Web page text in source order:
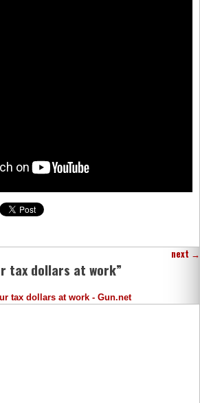
next →
tax dollars at work”
tax dollars at work - Gun.net